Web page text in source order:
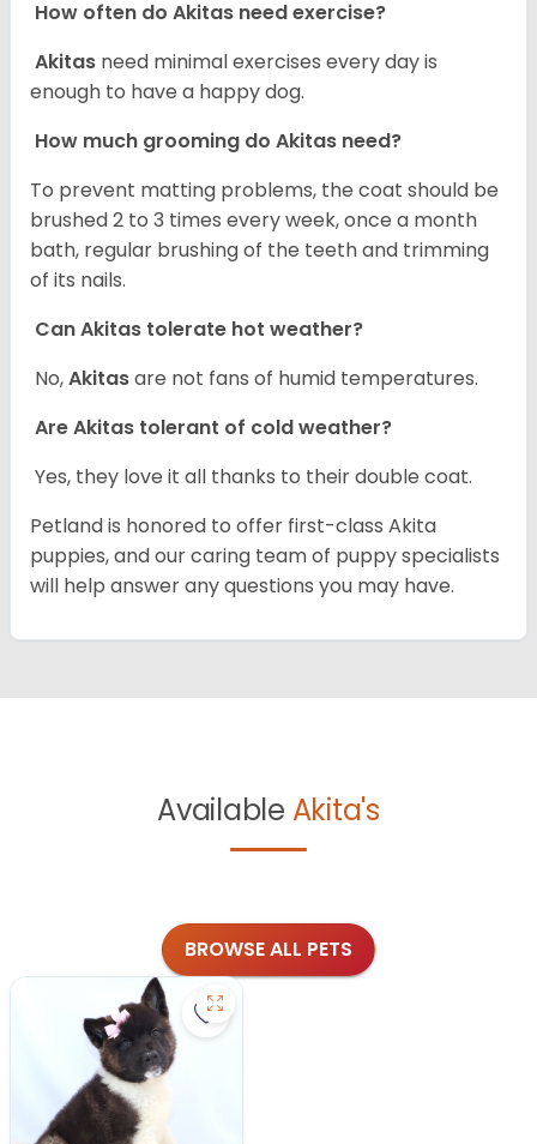
How often do Akitas need exercise?
Akitas need minimal exercises every day is
enough to have a happy dog.
How much grooming do Akitas need?
To prevent matting problems, the coat should be
brushed 2 to 3 times every week, once a month
bath, regular brushing of the teeth and trimming
of its nails.
Can Akitas tolerate hot weather?
No,Akitasare not fans of humid temperatures.
Are Akitas tolerant of cold weather?
Yes, they love it all thanks to their double coat.
Petland is honored to offer first-class Akita
puppies, and our caring team of puppy specialists
will help answer any questions you may have.
Available Akita's
BROWSE ALL PETS
Save Akita - 27175 to favorites